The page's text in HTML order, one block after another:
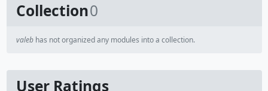
Collection0
valebhas not organized any modules into a collection.
User Ratings